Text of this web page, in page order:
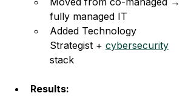
fully managed IT
Added Technology
Strategist + cybersecurity
stack
Results: